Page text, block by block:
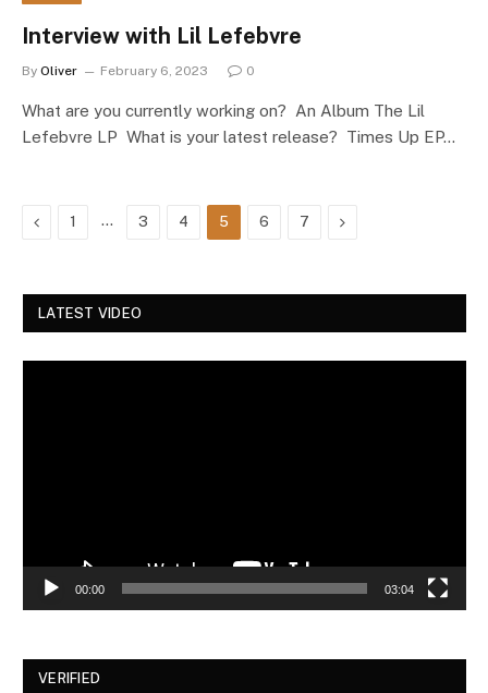
Interview with Lil Lefebvre
By Oliver February 6, 2023 0
What are you currently working on? An Album The Lil
Lefebvre LP What is your latest release? Times Up EP…
Previous
1 … 3 4 5 6 7 Next
LATEST VIDEO
00:00 03:04
VERIFIED